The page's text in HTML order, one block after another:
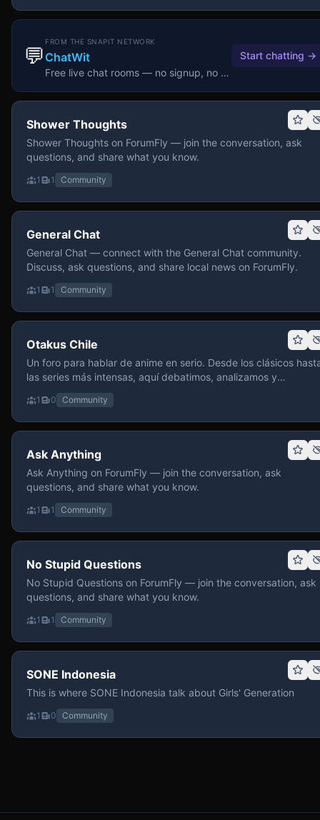
💬
FROM THE SNAPIT NETWORK
ChatWit
Free live chat rooms — no signup, no download.
Start chatting →
Shower Thoughts
Shower Thoughts on ForumFly — join the conversation, ask
questions, and share what you know.
1 1 Community
General Chat
General Chat — connect with the General Chat community.
Discuss, ask questions, and share local news on ForumFly.
1 1 Community
Otakus Chile
Un foro para hablar de anime en serio. Desde los clásicos
las series más intensas, aquí debatimos, analizamos y
recomendamos sin miedo a profundizar. Hay espacio para
contenido maduro, siempre con advertencias claras y respeto
entre usuarios. Si te gusta conversar de anime con
y buena onda, pasa y participa.
1 0 Community
Ask Anything
Ask Anything on ForumFly — join the conversation, ask
questions, and share what you know.
1 1 Community
No Stupid Questions
No Stupid Questions on ForumFly — join the conversation, ask
questions, and share what you know.
1 1 Community
SONE Indonesia
This is where SONE Indonesia talk about Girls' Generation
1 0 Community